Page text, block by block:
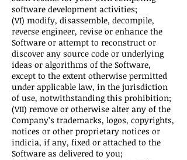
software development activities;
(VI) modify, disassemble, decompile,
reverse engineer, revise or enhance the
Software or attempt to reconstruct or
discover any source code or underlying
ideas or algorithms of the Software,
except to the extent otherwise permitted
under applicable law, in the jurisdiction
of use, notwithstanding this prohibition;
(VII) remove or otherwise alter any of the
Company’s trademarks, logos, copyrights,
notices or other proprietary notices or
indicia, if any, fixed or attached to the
Software as delivered to you;